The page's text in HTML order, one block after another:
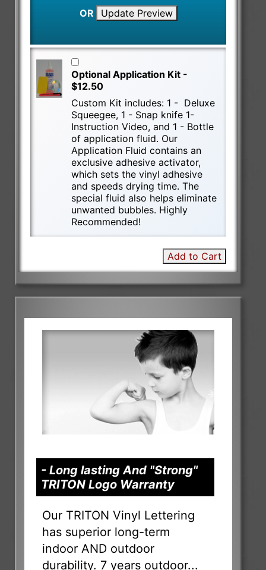
OR Update Preview
Optional Application Kit -
$12.50
Custom Kit includes: 1 - Deluxe
Squeegee, 1 - Snap knife 1-
Instruction Video, and 1 - Bottle
of application fluid. Our
Application Fluid contains an
exclusive adhesive activator,
which sets the vinyl adhesive
and speeds drying time. The
special fluid also helps eliminate
unwanted bubbles. Highly
Recommended!
Add to Cart
- Long lasting And "Strong"
TRITON Logo Warranty
Our TRITON Vinyl Lettering
has superior long-term
indoor AND outdoor
durability. 7 years outdoor...